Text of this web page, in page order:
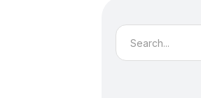
Search
for: